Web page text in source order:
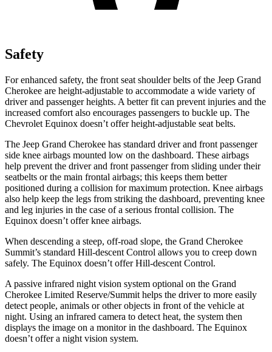
Safety
For enhanced safety, the front seat shoulder belts of the Jeep Grand
Cherokee are height-adjustable to accommodate a wide variety of
driver and passenger heights. A better fit can prevent injuries and the
increased comfort also encourages passengers to buckle up. The
Chevrolet Equinox doesn’t offer height-adjustable seat belts.
The Jeep Grand Cherokee has standard driver and front passenger
side knee airbags mounted low on the dashboard. These airbags
help prevent the driver and front passenger from sliding under their
seatbelts or the main frontal airbags; this keeps them better
positioned during a collision for maximum protection. Knee airbags
also help keep the legs from striking the dashboard, preventing knee
and leg injuries in the case of a serious frontal collision. The
Equinox doesn’t offer knee airbags.
When descending a steep, off-road slope, the Grand Cherokee
Summit’s standard Hill-descent Control allows you to creep down
safely. The Equinox doesn’t offer Hill-descent Control.
A passive infrared night vision system optional on the Grand
Cherokee Limited Reserve/Summit helps the driver to more easily
detect people, animals or other objects in front of the vehicle at
night. Using an infrared camera to detect heat, the system then
displays the image on a monitor in the dashboard. The Equinox
doesn’t offer a night vision system.